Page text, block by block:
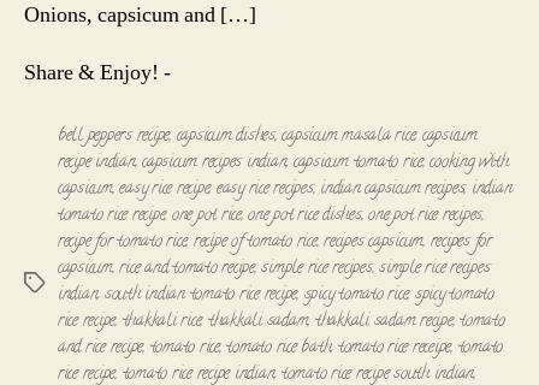
Onions, capsicum and […]
Share & Enjoy! -
Tags
bell peppers recipe, capsicum dishes,capsicum masala rice,capsicum
recipe indian,capsicum recipes indian,capsicum tomato rice,cooking with
capsicum,easy rice recipe,easy rice recipes, indian capsicum recipes, indian
tomato rice recipe,one pot rice,one pot rice dishes,one pot rice recipes,
recipe for tomato rice,recipe of tomato rice,recipes capsicum, recipes for
capsicum,rice and tomato recipe,simple rice recipes,simple rice recipes
indian,south indian tomato rice recipe, spicy tomato rice,spicy tomato
rice recipe, thakkali rice,thakkali sadam, thakkali sadam recipe,tomato
and rice recipe, tomato rice,tomato rice bath,tomato rice receipe, tomato
rice recipe, tomato rice recipe indian,tomato rice recipe south indian,